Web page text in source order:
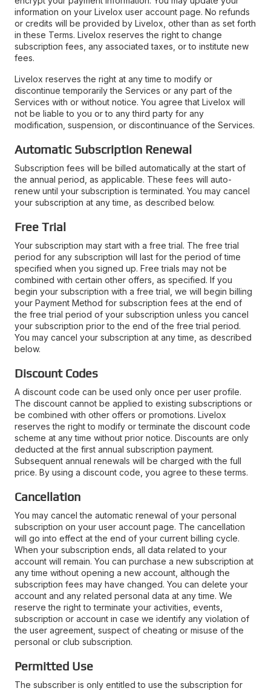
information on your Livelox user account page. No refunds
or credits will be provided by Livelox, other than as set forth
in these Terms. Livelox reserves the right to change
subscription fees, any associated taxes, or to institute new
fees.
Livelox reserves the right at any time to modify or
discontinue temporarily the Services or any part of the
Services with or without notice. You agree that Livelox will
not be liable to you or to any third party for any
modification, suspension, or discontinuance of the Services.
Automatic Subscription Renewal
Subscription fees will be billed automatically at the start of
the annual period, as applicable. These fees will auto-
renew until your subscription is terminated. You may cancel
your subscription at any time, as described below.
Free Trial
Your subscription may start with a free trial. The free trial
period for any subscription will last for the period of time
specified when you signed up. Free trials may not be
combined with certain other offers, as specified. If you
begin your subscription with a free trial, we will begin billing
your Payment Method for subscription fees at the end of
the free trial period of your subscription unless you cancel
your subscription prior to the end of the free trial period.
You may cancel your subscription at any time, as described
below.
Discount Codes
A discount code can be used only once per user profile.
The discount cannot be applied to existing subscriptions or
be combined with other offers or promotions. Livelox
reserves the right to modify or terminate the discount code
scheme at any time without prior notice. Discounts are only
deducted at the first annual subscription payment.
Subsequent annual renewals will be charged with the full
price. By using a discount code, you agree to these terms.
Cancellation
You may cancel the automatic renewal of your personal
subscription on your user account page. The cancellation
will go into effect at the end of your current billing cycle.
When your subscription ends, all data related to your
account will remain. You can purchase a new subscription at
any time without opening a new account, although the
subscription fees may have changed. You can delete your
account and any related personal data at any time. We
reserve the right to terminate your activities, events,
subscription or account in case we identify any violation of
the user agreement, suspect of cheating or misuse of the
personal or club subscription.
Permitted Use
The subscriber is only entitled to use the subscription for